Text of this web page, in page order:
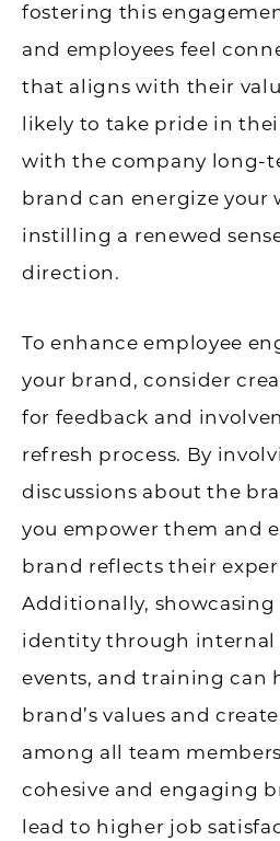
fostering this
and employees feel
that aligns with their
likely to take pride in
with the company long-
brand can energize your
instilling a renewed
direction.
To enhance employee
your brand, consider
for feedback and
refresh process. By
discussions about the
you empower them and
brand reflects their
Additionally, showcasing
identity through internal
events, and training can
brand’s values and
among all team
cohesive and engaging
lead to higher job